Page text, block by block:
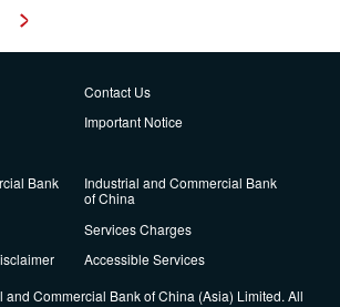
Contact Us
Important Notice
Bank
Industrial and Commercial Bank
of China
Services Charges
Accessible Services
Commercial Bank of China (Asia) Limited. All